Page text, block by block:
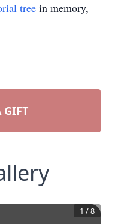
tree in memory,
GIFT
1 /8